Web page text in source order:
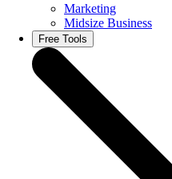
Marketing
Midsize Business
Free Tools